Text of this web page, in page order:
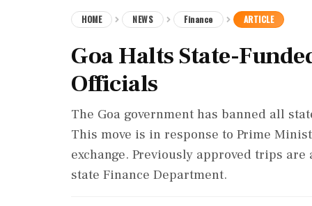
HOME NEWS Finance ARTICLE
Goa Halts State-
Officials
The Goa government has banned all
This move is in response to Prime
exchange. Previously approved trips
state Finance Department.